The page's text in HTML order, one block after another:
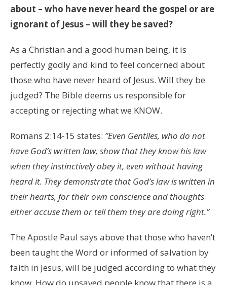
about – who have never heard the gospel or are
ignorant of Jesus – will they be saved?
As a Christian and a good human being, it is
perfectly godly and kind to feel concerned about
those who have never heard of Jesus. Will they be
judged? The Bible deems us responsible for
accepting or rejecting what we KNOW.
Romans 2:14-15 states: ​”Even Gentiles, who do not
have God’s written law, show that they know his law
when they instinctively obey it, even without having
heard it. They demonstrate that God’s law is written in
their hearts, for their own conscience and thoughts
either accuse them or tell them they are doing right.”
The Apostle Paul says above that those who haven’t
been taught the Word or informed of salvation by
faith in Jesus, will be judged according to what they
know. How do unsaved people know that there is a